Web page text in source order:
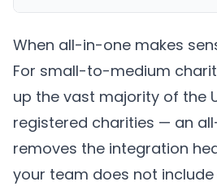
When all-in-one makes
For small-to-medium
up the vast majority of the
registered charities — an
removes the integration
your team does not